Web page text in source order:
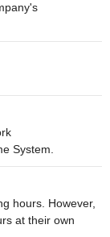
System.
hours. However,
at their own